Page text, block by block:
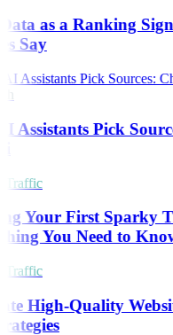
as a Ranking
Say
Assistants Pick
Your First Sparky
You Need to
High-Quality